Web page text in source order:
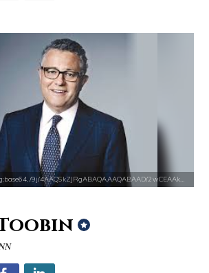
photos/59097372c14b3c606c1083c8/
Source : https://i1.wp.com/
Steven Pinker
sites/default/files/imagecache/list_lan
Source : data:image/jpeg;base64,/9j/4AAQSkZJRgABAQAAAQABAAD/2wCEAAkGB